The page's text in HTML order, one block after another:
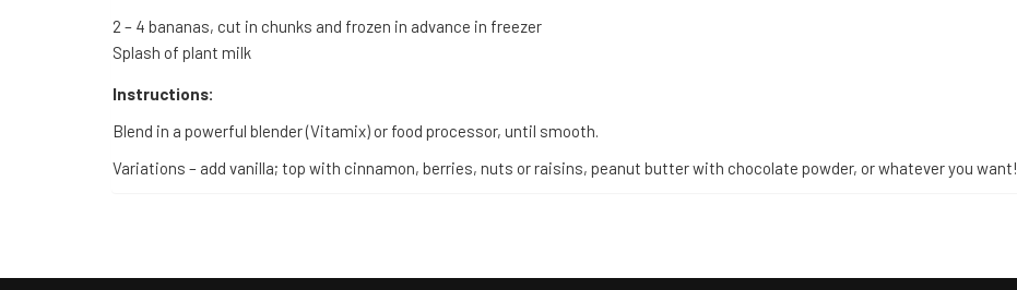
2 – 4 bananas, cut in chunks and frozen in advance in freezer
Splash of plant milk
Instructions:
Blend in a powerful blender (Vitamix) or food processor, until smooth.
Variations – add vanilla; top with cinnamon, berries, nuts or raisins, peanut butter with chocolate powder, or whatever you want!